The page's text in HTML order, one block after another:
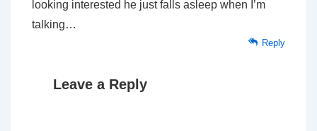
looking interested he just falls asleep when I’m
talking…
Reply
Leave a Reply